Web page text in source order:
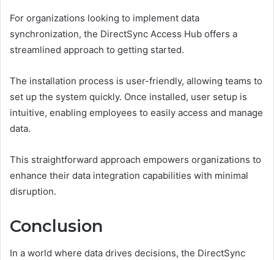
For organizations looking to implement data
synchronization, the DirectSync Access Hub offers a
streamlined approach to getting started.
The installation process is user-friendly, allowing teams to
set up the system quickly. Once installed, user setup is
intuitive, enabling employees to easily access and manage
data.
This straightforward approach empowers organizations to
enhance their data integration capabilities with minimal
disruption.
Conclusion
In a world where data drives decisions, the DirectSync